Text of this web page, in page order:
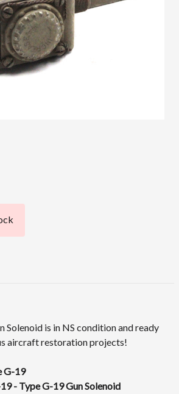
Solenoid is in NS condition and ready
aircraft restoration projects!
G-19
- Type G-19 Gun Solenoid